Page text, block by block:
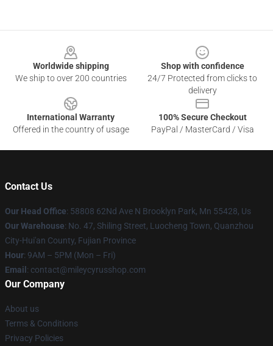
Worldwide shipping
We ship to over 200 countries
Shop with confidence
24/7 Protected from clicks to
delivery
International Warranty
Offered in the country of usage
100% Secure Checkout
PayPal / MasterCard / Visa
Contact Us
Our Head Office: 58808 62Nd Ave N Brooklyn Park, Mn 55428, Us
Our Warehouse: No. 47, Shiling Street, Luocheng Town, Quanzhou
City-Hui'an County, Fujian Province
Hour: 9AM – 5PM (Mon – Fri)
Email : contact@mileycyrusshop.com
Our Company
About us
Terms & Conditions
Privacy Policies